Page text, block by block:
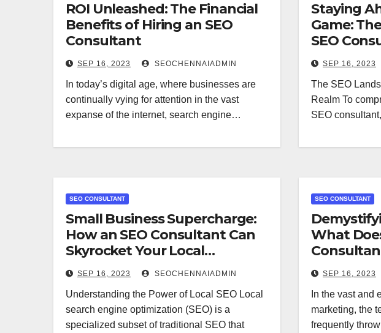
ROI Unleashed: The Financial
Benefits of Hiring an SEO
Consultant
SEP 16, 2023 SEOCHENNAIADMIN
In today’s digital age, where businesses are
continually vying for attention in the vast
expanse of the internet, search engine…
Staying
Game:
SEO
SEP 16, 2023
The SEO
Realm To
SEO
SEO CONSULTANT
Small Business Supercharge:
How an SEO Consultant Can
Skyrocket Your Local
Presence
SEP 16, 2023 SEOCHENNAIADMIN
Understanding the Power of Local SEO Local
search engine optimization (SEO) is a
specialized subset of traditional SEO that
SEO CONSULTANT
What
SEP 16, 2023
In the vast and
marketing, the
frequently